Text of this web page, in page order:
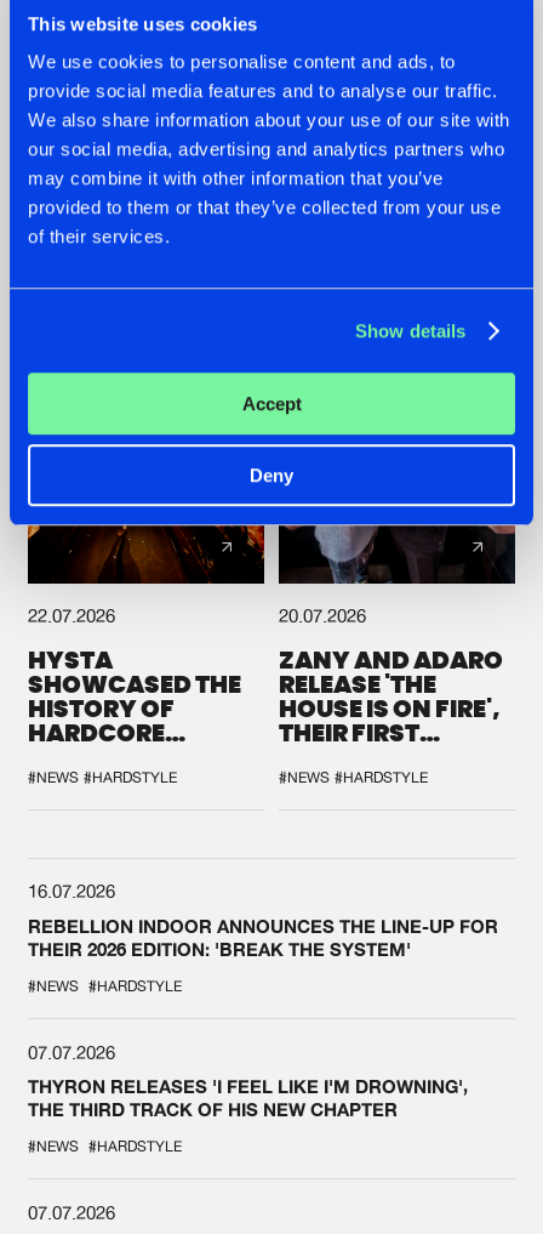
This website uses cookies
We use cookies to personalise content and ads, to
provide social media features and to analyse our traffic.
We also share information about your use of our site with
our social media, advertising and analytics partners who
may combine it with other information that you’ve
provided to them or that they’ve collected from your use
of their services.
Show details
Accept
Deny
07.08.2026
TATANKA GOES
BACK TO HIS
ROOTS WITH
'BEYOND TIME'
22.07.2026
FRONTLINER'S HIT
'DISCORECORD'
GETS A FRESH NEW
TWIST WITH
22.07.2026
HYSTA
SHOWCASED THE
HISTORY OF
HARDCORE
SPOTLIGHT AT
DEFQON.1
#NEWS #HARDSTYLE
20.07.2026
ZANY AND ADARO
RELEASE 'THE
HOUSE IS ON FIRE',
THEIR FIRST
#NEWS #HARDSTYLE
16.07.2026
REBELLION INDOOR ANNOUNCES THE LINE-UP FOR
THEIR 2026 EDITION: 'BREAK THE SYSTEM'
#NEWS #HARDSTYLE
07.07.2026
THYRON RELEASES 'I FEEL LIKE I'M DROWNING',
THE THIRD TRACK OF HIS NEW CHAPTER
#NEWS #HARDSTYLE
07.07.2026